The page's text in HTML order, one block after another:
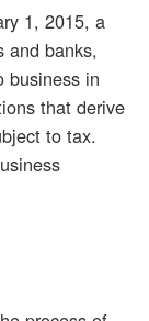
1, 2015, a
and banks,
business in
that derive
to tax.